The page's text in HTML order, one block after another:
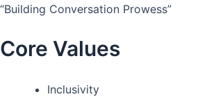
“Building Conversation Prowess”
Core Values
Inclusivity